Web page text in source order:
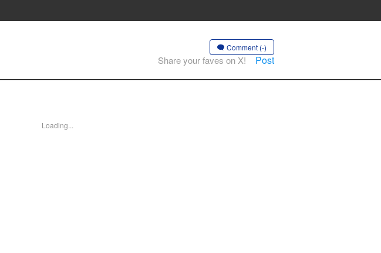
Comment (-)
Share your faves on X! Post
Loading...